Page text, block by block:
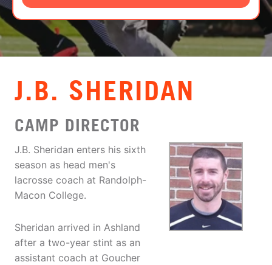
LOGIN
VIEW CART
J.B. SHERIDAN
CAMP DIRECTOR
J.B. Sheridan enters his sixth
season as head men's
lacrosse coach at Randolph-
Macon College.
Sheridan arrived in Ashland
after a two-year stint as an
assistant coach at Goucher